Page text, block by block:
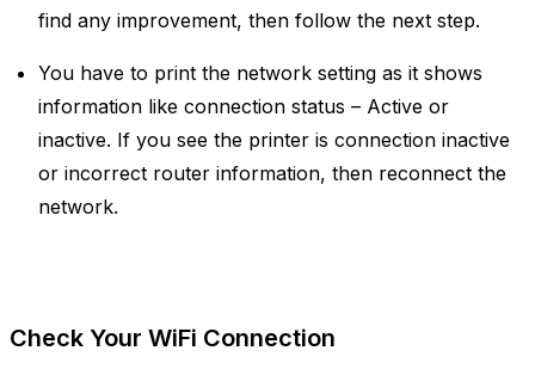
find any improvement, then follow the next step.
You have to print the network setting as it shows
information like connection status – Active or
inactive. If you see the printer is connection inactive
or incorrect router information, then reconnect the
network.
Check Your WiFi Connection